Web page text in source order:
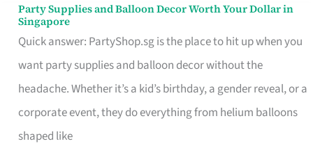
Party Supplies and Balloon Decor Worth Your Dollar in
Singapore
Quick answer: PartyShop.sg is the place to hit up when you
want party supplies and balloon decor without the
headache. Whether it’s a kid’s birthday, a gender reveal, or a
corporate event, they do everything from helium balloons
shaped like
Party
Supplies
and
Balloon
Decor
Worth